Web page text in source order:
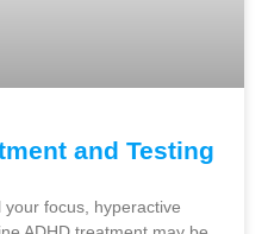
and Testing
focus, hyperactive